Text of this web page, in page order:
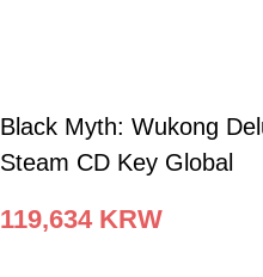
Black Myth: Wukong
Steam CD Key Global
119,634 KRW